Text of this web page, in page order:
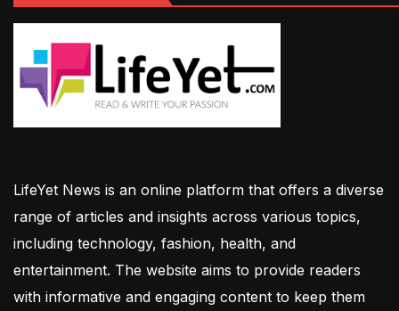
LifeYet News is an online platform that offers a diverse
range of articles and insights across various topics,
including technology, fashion, health, and
entertainment. The website aims to provide readers
with informative and engaging content to keep them